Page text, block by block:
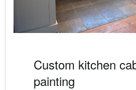
Custom kitchen
painting